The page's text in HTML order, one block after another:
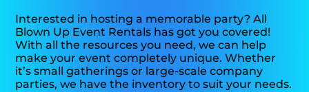
Interested in hosting a memorable party? All
Blown Up Event Rentals has got you covered!
With all the resources you need, we can help
make your event completely unique. Whether
it’s small gatherings or large-scale company
parties, we have the inventory to suit your needs.